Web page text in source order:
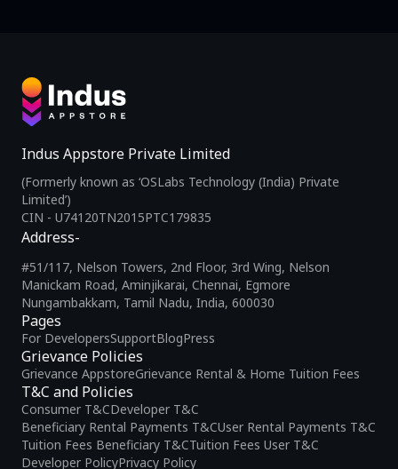
Indus Appstore Private Limited
(Formerly known as ‘OSLabs Technology (India) Private
Limited’)
CIN - U74120TN2015PTC179835
Pages
For DevelopersSupportBlogPress
Grievance Policies
Grievance AppstoreGrievance Rental & Home Tuition Fees
T&C and Policies
Consumer T&CDeveloper T&C
Beneficiary Rental Payments T&CUser Rental Payments T&C
Tuition Fees Beneficiary T&CTuition Fees User T&C
Developer PolicyPrivacy Policy
Address-
#51/117, Nelson Towers, 2nd Floor, 3rd Wing, Nelson
Manickam Road, Aminjikarai, Chennai, Egmore
Nungambakkam, Tamil Nadu, India, 600030